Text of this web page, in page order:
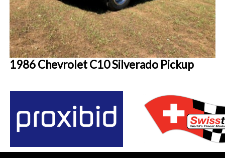
1986 Chevrolet C10 Silverado Pickup